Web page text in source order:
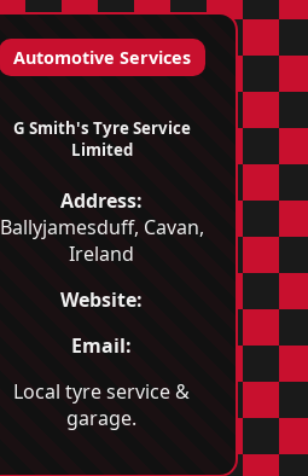
Automotive Services
G Smith's Tyre Service
Limited
Address:
Ballyjamesduff, Cavan,
Ireland
Website:
Email:
Local tyre service &
garage.